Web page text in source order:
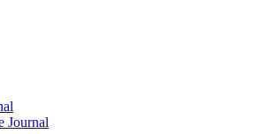
Journal